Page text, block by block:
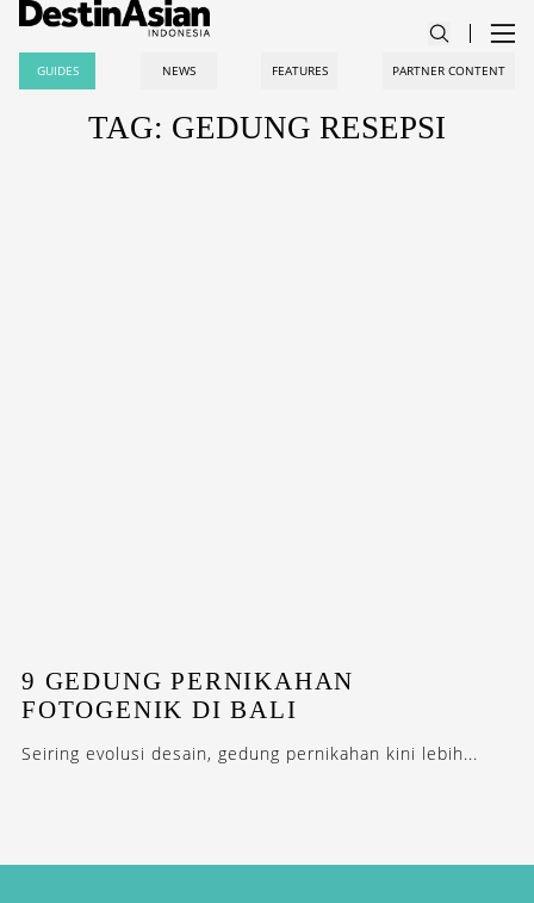
GUIDES NEWS FEATURES PARTNER CONTENT
TAG: GEDUNG RESEPSI
9 GEDUNG PERNIKAHAN
FOTOGENIK DI BALI
Seiring evolusi desain, gedung pernikahan kini lebih...